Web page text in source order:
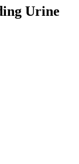
Urine